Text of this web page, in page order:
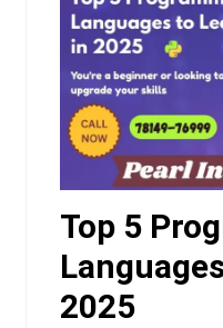
Top 5
2025